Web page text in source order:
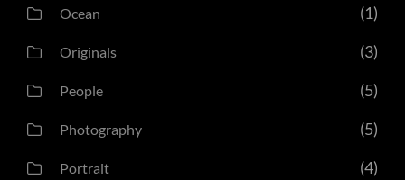
Ocean (1)
Originals (3)
People (5)
Photography (5)
Portrait (4)